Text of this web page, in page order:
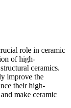
role in ceramic
of high-
ceramics.
improve the
their high-
make ceramic